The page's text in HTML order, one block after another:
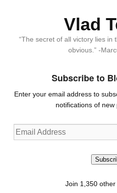
Vlad
“The secret of all victory lies in
obvious.” -
Subscribe to
Enter your email address to
notifications of new
Email
Address
Join 1,350